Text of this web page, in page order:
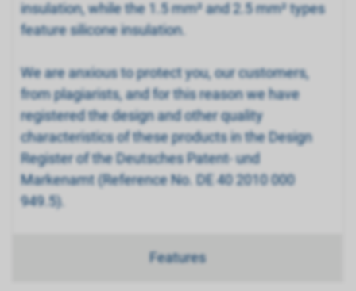
insulation, while the 1.5 mm² and 2.5 mm² types
feature silicone insulation.
We are anxious to protect you, our customers,
from plagiarists, and for this reason we have
registered the design and other quality
characteristics of these products in the Design
Register of the Deutsches Patent- und
Markenamt (Reference No. DE 40 2010 000
949.5).
Features